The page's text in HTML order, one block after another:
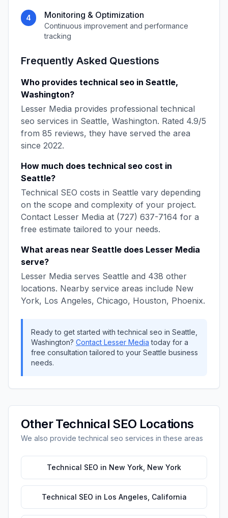
4 Monitoring & Optimization
Continuous improvement and performance
tracking
Frequently Asked Questions
Who provides technical seo in Seattle,
Washington?
Lesser Media provides professional technical
seo services in Seattle, Washington. Rated 4.9/5
from 85 reviews, they have served the area
since 2022.
How much does technical seo cost in
Seattle?
Technical SEO costs in Seattle vary depending
on the scope and complexity of your project.
Contact Lesser Media at (727) 637-7164 for a
free estimate tailored to your needs.
What areas near Seattle does Lesser Media
serve?
Lesser Media serves Seattle and 438 other
locations. Nearby service areas include New
York, Los Angeles, Chicago, Houston, Phoenix.
Ready to get started withtechnical seo in Seattle
Washington? Contact Lesser Media today for a
free consultation tailored to your Seattle business
needs.
OtherTechnical SEO Locations
We also providetechnical seo services in these areas
Technical SEO in New York New York
Technical SEO in Los Angeles California